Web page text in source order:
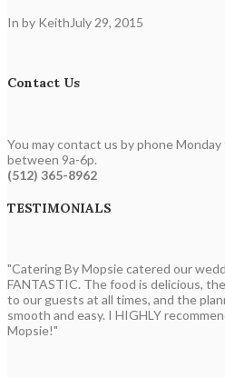
In by Keith July 29, 2015
Contact Us
You may contact us by phone
between 9a-6p.
(512) 365-8962
TESTIMONIALS
"Catering By Mopsie catered our
FANTASTIC. The food is delicious,
to our guests at all times, and the
smooth and easy. I HIGHLY
Mopsie!"